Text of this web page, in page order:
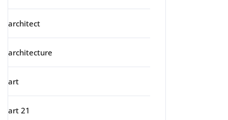
architect
architecture
art
art 21